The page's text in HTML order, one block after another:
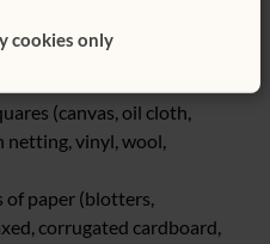
cookies only
attach a bucket to one
(canvas, oil cloth,
netting, vinyl, wool,
of paper (blotters,
corrugated cardboard,